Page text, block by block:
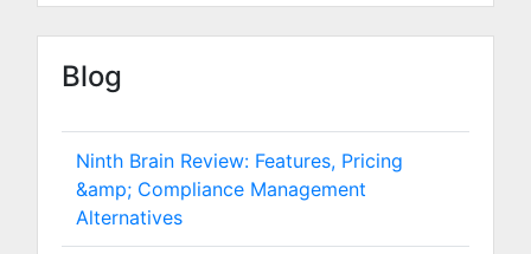
Blog
Ninth Brain Review: Features, Pricing
&amp; Compliance Management
Alternatives